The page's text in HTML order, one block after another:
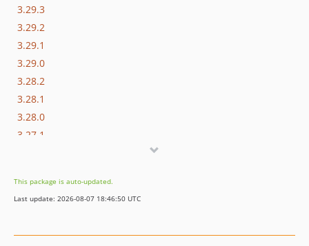
3.29.3
3.29.2
3.29.1
3.29.0
3.28.2
3.28.1
3.28.0
3.27.1
3.26.1
3.26.0
This package is auto-updated.
Last update: 2026-08-07 18:46:50 UTC